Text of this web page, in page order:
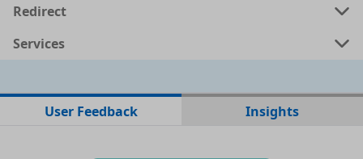
No data files found for this dataset
Redirect
Services
User Feedback Insights